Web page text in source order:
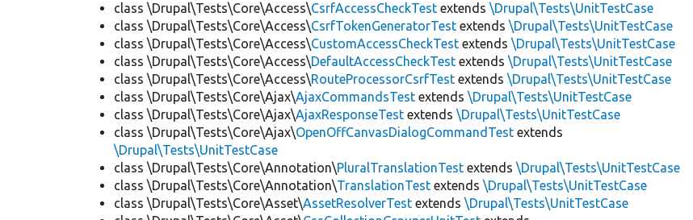
class \Drupal\Tests\Core\Access\CsrfAccessCheckTest extends\Drupal\Tests\UnitTestCase
class \Drupal\Tests\Core\Access\CsrfTokenGeneratorTest extends\Drupal\Tests\UnitTestCase
class \Drupal\Tests\Core\Access\CustomAccessCheckTest extends\Drupal\Tests\UnitTestCase
class \Drupal\Tests\Core\Access\DefaultAccessCheckTest extends\Drupal\Tests\UnitTestCase
class \Drupal\Tests\Core\Access\RouteProcessorCsrfTest extends\Drupal\Tests\UnitTestCase
class \Drupal\Tests\Core\Ajax\AjaxCommandsTest extends\Drupal\Tests\UnitTestCase
class \Drupal\Tests\Core\Ajax\AjaxResponseTest extends\Drupal\Tests\UnitTestCase
class \Drupal\Tests\Core\Ajax\OpenOffCanvasDialogCommandTest extends
\Drupal\Tests\UnitTestCase
class \Drupal\Tests\Core\Annotation\PluralTranslationTest extends\Drupal\Tests\UnitTestCase
class \Drupal\Tests\Core\Annotation\TranslationTest extends\Drupal\Tests\UnitTestCase
class \Drupal\Tests\Core\Asset\AssetResolverTest extends\Drupal\Tests\UnitTestCase